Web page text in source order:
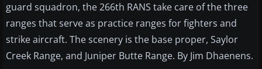
guard squadron, the 266th RANS take care of the three
ranges that serve as practice ranges for fighters and
strike aircraft. The scenery is the base proper, Saylor
Creek Range, and Juniper Butte Range. By Jim Dhaenens.